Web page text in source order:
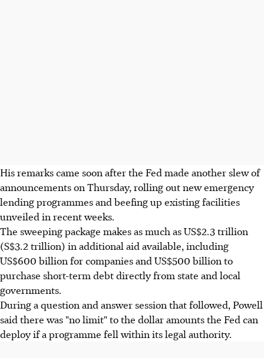
His remarks came soon after the Fed made another slew of
announcements on Thursday, rolling out new emergency
lending programmes and beefing up existing facilities
unveiled in recent weeks.
The sweeping package makes as much as US$2.3 trillion
(S$3.2 trillion) in additional aid available, including
US$600 billion for companies and US$500 billion to
purchase short-term debt directly from state and local
governments.
During a question and answer session that followed, Powell
said there was "no limit" to the dollar amounts the Fed can
deploy if a programme fell within its legal authority.